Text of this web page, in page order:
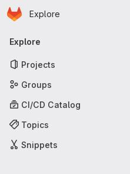
Skip to main content
Homepage
Explore
Primary navigation
Explore
Projects
Groups
CI/CD Catalog
Topics
Snippets